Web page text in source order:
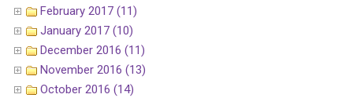
February 2017 (11)
January 2017 (10)
December 2016 (11)
November 2016 (13)
October 2016 (14)